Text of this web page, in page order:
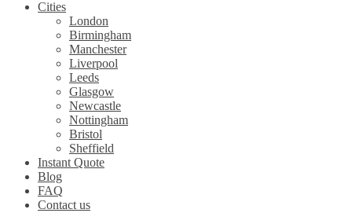
Cities
London
Birmingham
Manchester
Liverpool
Leeds
Glasgow
Newcastle
Nottingham
Bristol
Sheffield
Instant Quote
Blog
FAQ
Contact us